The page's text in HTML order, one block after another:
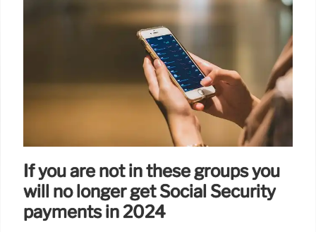
If you are not in these groups you
will no longer get Social Security
payments in 2024